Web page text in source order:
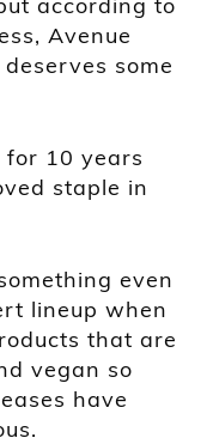
Avenue
some
for 10 years
staple in
even
lineup when
that are
vegan so
have